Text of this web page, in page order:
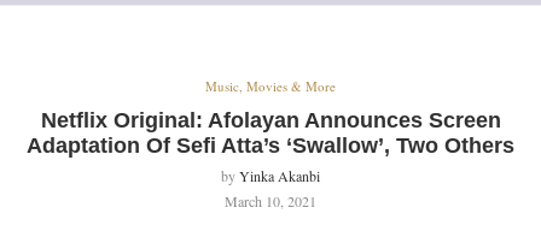
Music, Movies & More
Netflix Original: Afolayan Announces Screen
Adaptation Of Sefi Atta’s ‘Swallow’, Two Others
byYinka Akanbi
March 10, 2021